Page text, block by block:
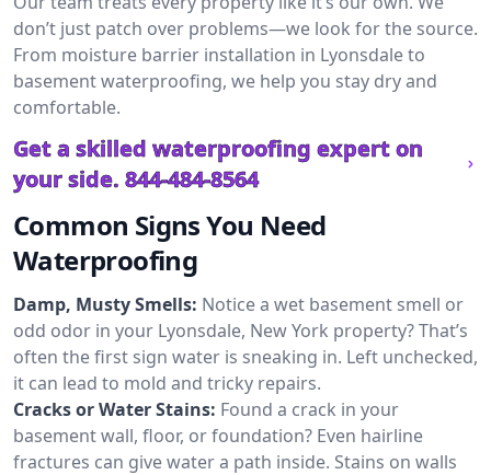
don’t just patch over problems—we look for the source.
From moisture barrier installation in Lyonsdale to
basement waterproofing, we help you stay dry and
comfortable.
Get a skilled waterproofing expert on
your side. 844-484-8564
Common Signs You Need
Waterproofing
Damp, Musty Smells: Notice a wet basement smell or
odd odor in your Lyonsdale, New York property? That’s
often the first sign water is sneaking in. Left unchecked,
it can lead to mold and tricky repairs.
Cracks or Water Stains: Found a crack in your
basement wall, floor, or foundation? Even hairline
fractures can give water a path inside. Stains on walls